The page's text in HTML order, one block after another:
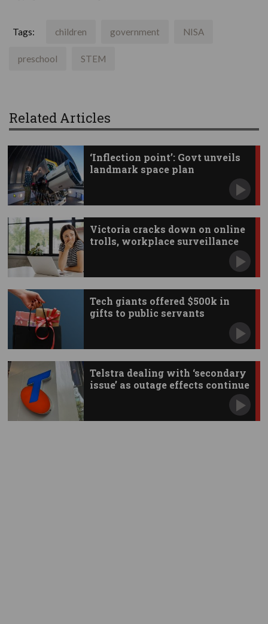
Tags: children government NISA
preschool STEM
Related Articles
‘Inflection point’: Govt unveils
landmark space plan
Victoria cracks down on online
trolls, workplace surveillance
Tech giants offered $500k in
gifts to public servants
Telstra dealing with ‘secondary
issue’ as outage effects continue